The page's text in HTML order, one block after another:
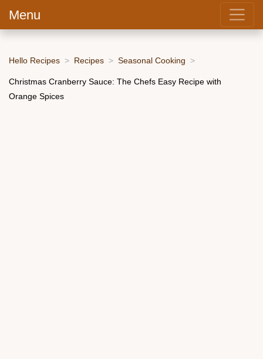
Menu
Hello Recipes Recipes Seasonal Cooking
Christmas Cranberry Sauce: The Chefs Easy Recipe with
Orange Spices